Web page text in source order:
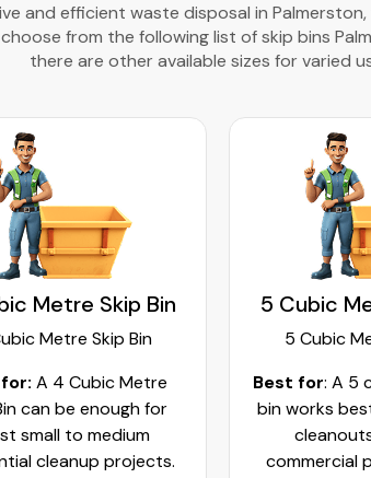
and efficient waste disposal in
from the following list of skip bins
there are other available sizes for varied
Metre Skip Bin
Metre Skip Bin
A 4 Cubic Metre
can be enough for
small to medium
cleanup projects.
5 Cubic
5 Cubic
Best for: A 5
bin works
commercial